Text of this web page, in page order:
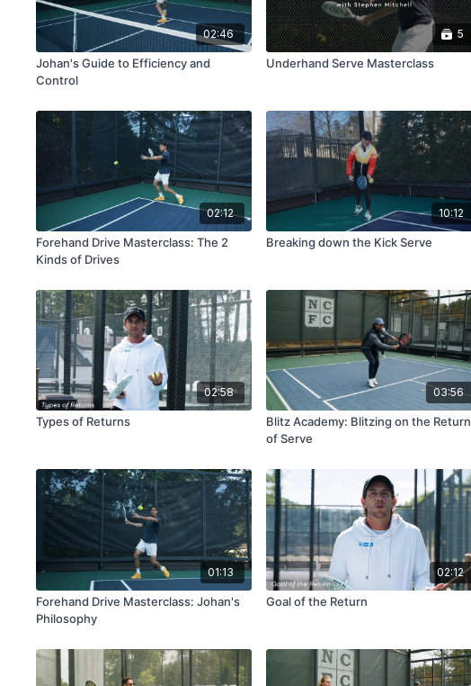
02:46
Johan's Guide to Efficiency and
Control
5
Underhand Serve Masterclass
02:12
Forehand Drive Masterclass: The 2
Kinds of Drives
10:12
Breaking down the Kick Serve
02:58
Types of Returns
03:56
Blitz Academy: Blitzing on the Return
of Serve
01:13
Forehand Drive Masterclass: Johan's
Philosophy
02:12
Goal of the Return